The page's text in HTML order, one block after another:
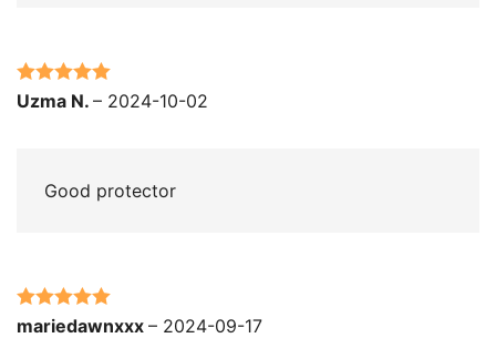
Rated5 out
Uzma N. – 2024-10-02
Good protector
Rated5out
mariedawnxxx – 2024-09-17